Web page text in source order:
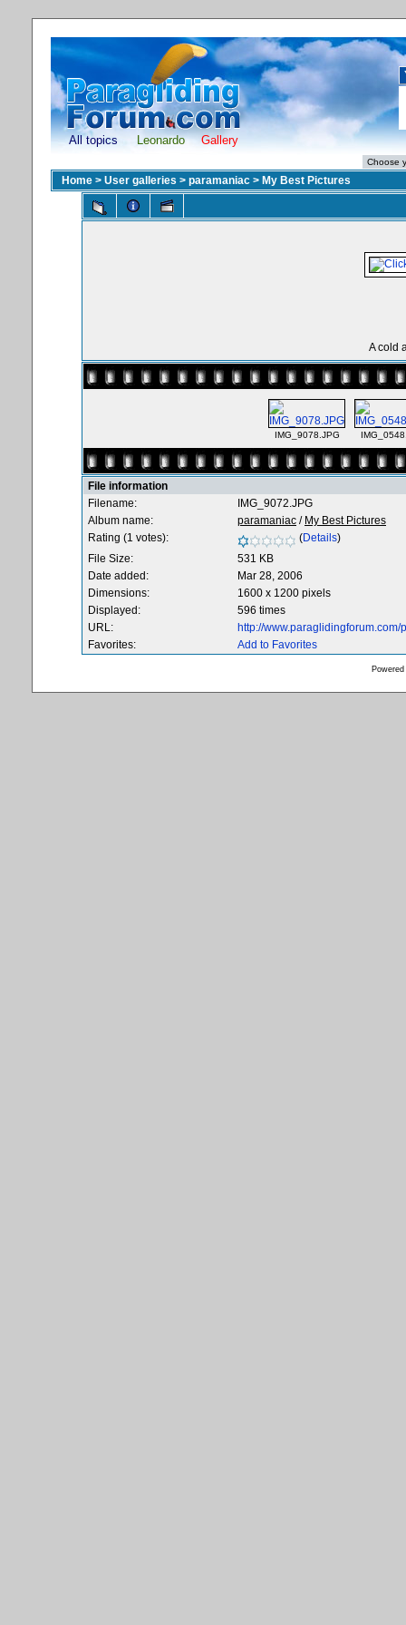
All topics Leonardo Gallery
Home > User galleries > paramaniac > My Best Pictures
A cold
IMG_9078.JPG
File information
Filename:
IMG_9072.JPG
Album name:
paramaniac / My Best Pictures
Rating (1 votes):
(Details)
File Size:
531 KB
Date added:
Mar 28, 2006
Dimensions:
1600 x 1200 pixels
Displayed:
596 times
URL:
http://
Favorites:
Add to Favorites